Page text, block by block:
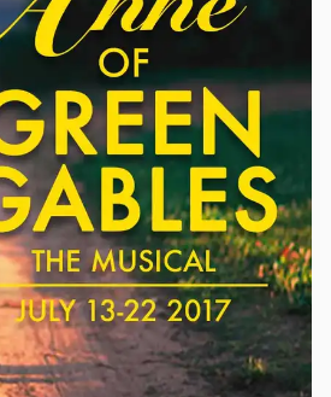
Loesser’s brassy, immortal score
crowd pleaser.